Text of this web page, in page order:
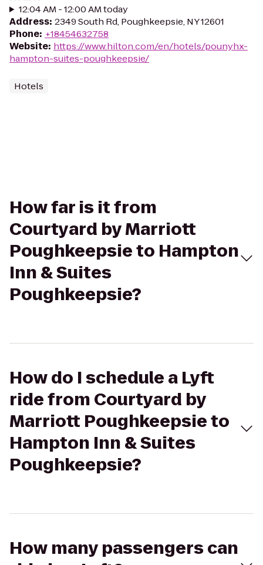
12:04 AM - 12:00 AM today
Address: 2349 South Rd, Poughkeepsie, NY 12601
Phone: +18454632758
Website: https://www.hilton.com/en/hotels/pounyhx-
hampton-suites-poughkeepsie/
Hotels
How far is it from
Courtyard by Marriott
Poughkeepsie to Hampton
Inn & Suites
Poughkeepsie?
How do I schedule a Lyft
ride from Courtyard by
Marriott Poughkeepsie to
Hampton Inn & Suites
Poughkeepsie?
How many passengers can